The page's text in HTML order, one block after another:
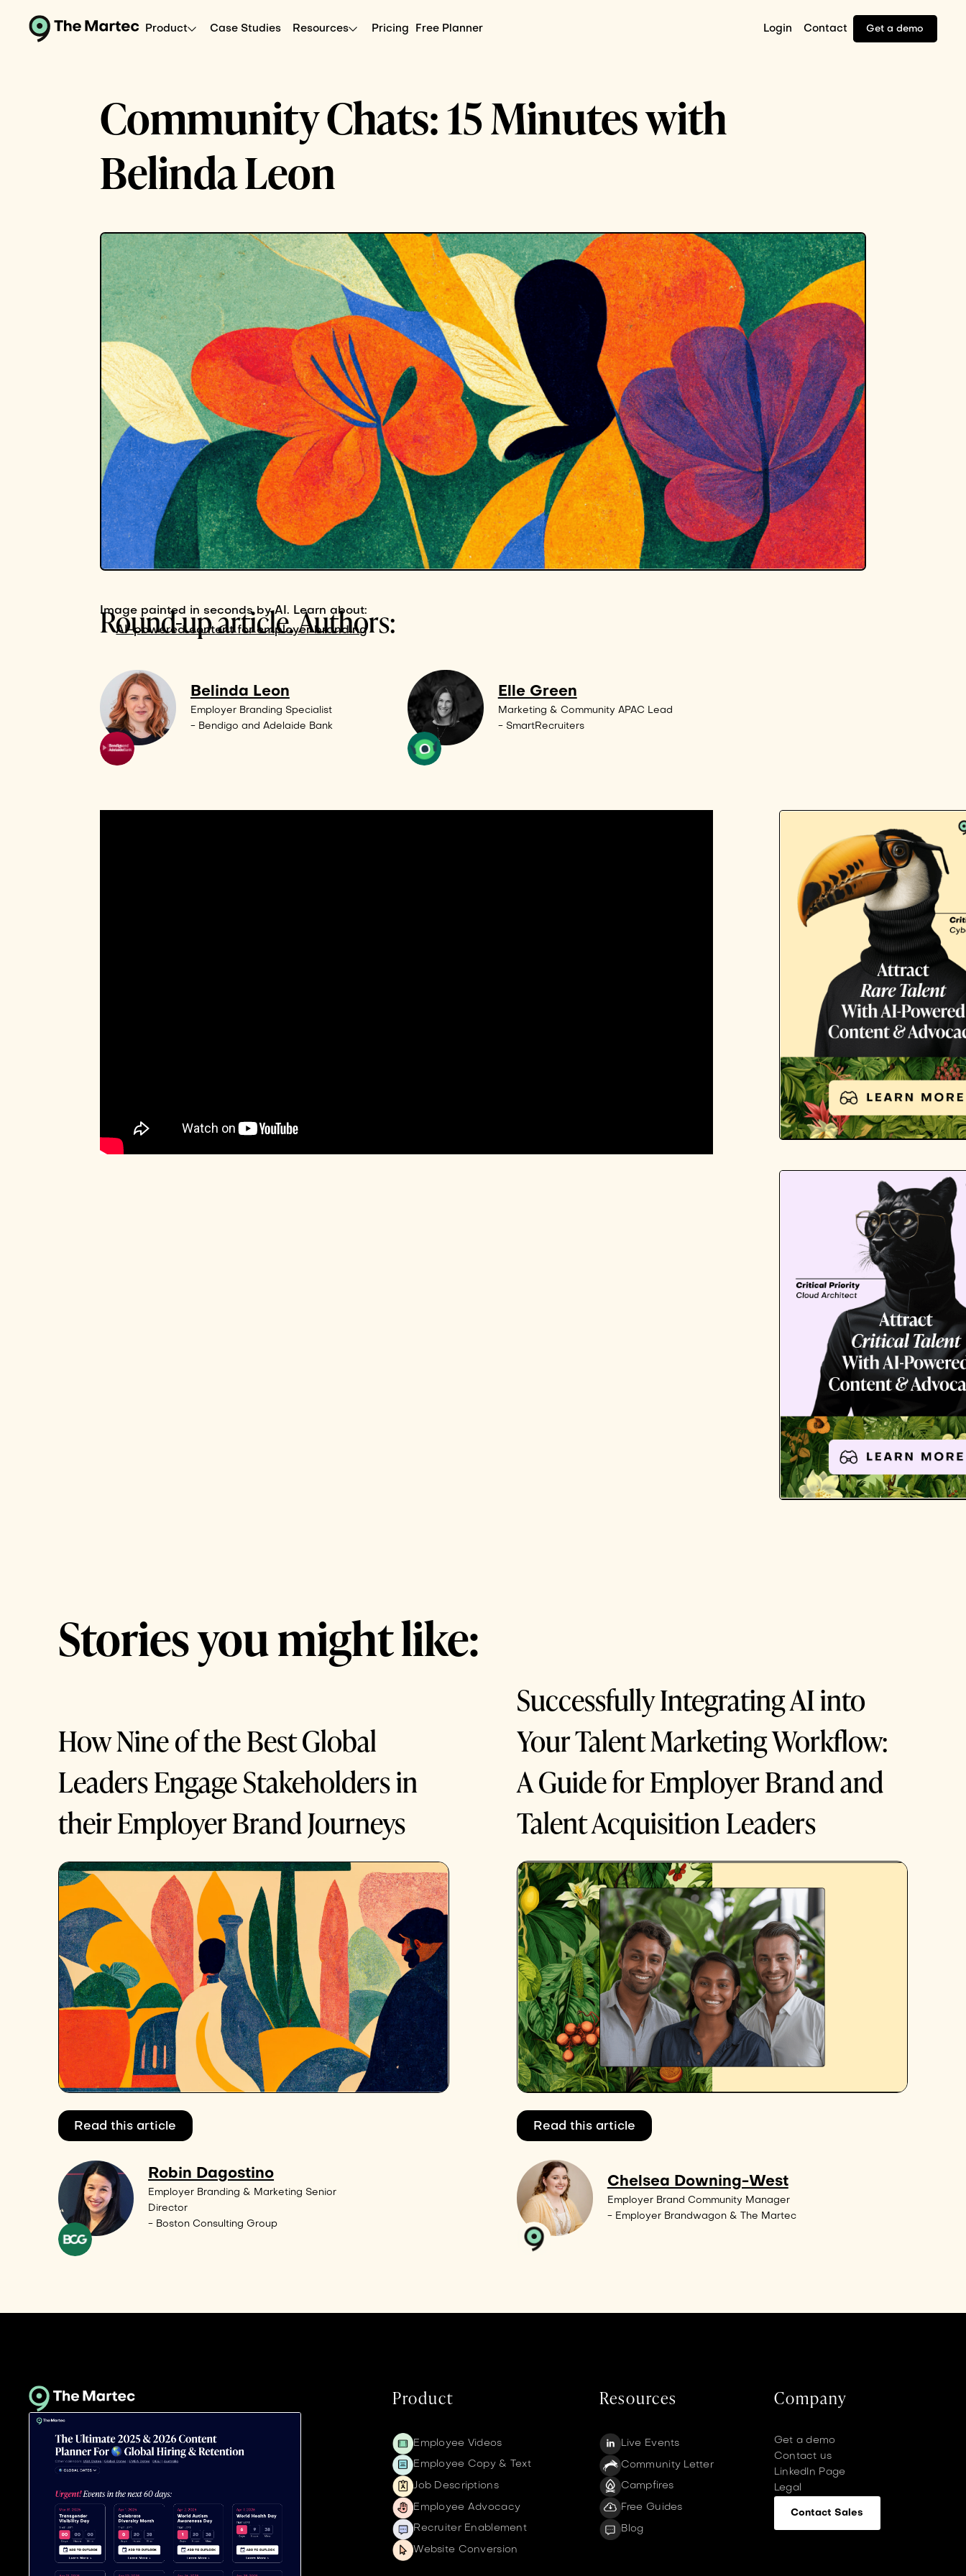
Product Case Studies Resources Pricing Free Planner Login Contact Get a demo
Community Chats: 15 Minutes with
Belinda Leon
Image painted in seconds by AI. Learn about:
AI-powered content for employer branding
Round-up article. Authors:
Belinda Leon
Employer Branding Specialist
- Bendigo and Adelaide Bank
Elle Green
Marketing & Community APAC Lead
- SmartRecruiters
Stories you might like:
How Nine of the Best Global
Leaders Engage Stakeholders in
their Employer Brand Journeys
Read this article
Robin Dagostino
Employer Branding & Marketing Senior
Director
- Boston Consulting Group
Successfully Integrating AI into
Your Talent Marketing Workflow:
A Guide for Employer Brand and
Talent Acquisition Leaders
Read this article
Chelsea Downing-West
Employer Brand Community Manager
- Employer Brandwagon & The Martec
Product
Employee Videos
Employee Copy & Text
Job Descriptions
Employee Advocacy
Recruiter Enablement
Website Conversion
Resources
Live Events
Community Letter
Campfires
Free Guides
Blog
Company
Get a demo
Contact us
LinkedIn Page
Legal
Contact Sales